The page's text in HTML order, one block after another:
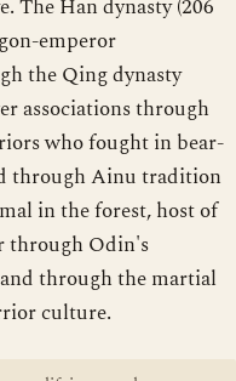
The Han dynasty (206
emperor
the Qing dynasty
associations through
who fought in bear-
through Ainu tradition
in the forest, host of
through Odin's
through the martial
culture.